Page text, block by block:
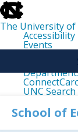
skip
to
the
end
the
The University
Accessibility
Events
UNC Search
mainSchool of